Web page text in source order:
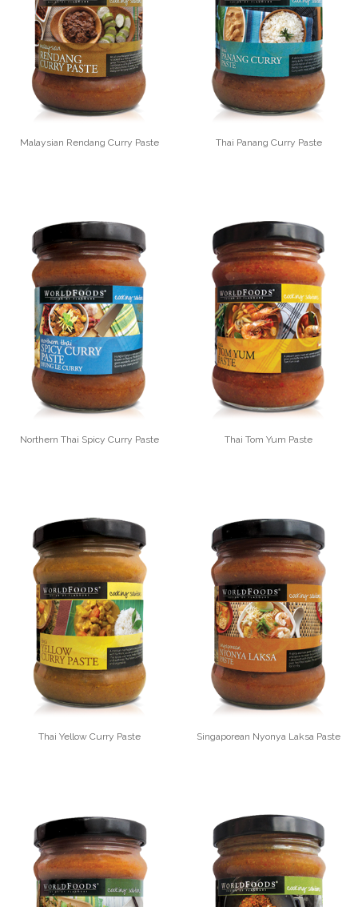
Malaysian Rendang Curry Paste Thai Panang Curry Paste
Northern Thai Spicy Curry Paste Thai Tom Yum Paste
Thai Yellow Curry Paste Singaporean Nyonya Laksa Paste